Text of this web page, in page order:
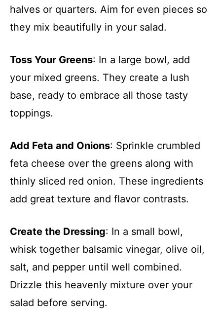
halves or quarters. Aim for even pieces so
they mix beautifully in your salad.
Toss Your Greens: In a large bowl, add
your mixed greens. They create a lush
base, ready to embrace all those tasty
toppings.
Add Feta and Onions: Sprinkle crumbled
feta cheese over the greens along with
thinly sliced red onion. These ingredients
add great texture and flavor contrasts.
Create the Dressing: In a small bowl,
whisk together balsamic vinegar, olive oil,
salt, and pepper until well combined.
Drizzle this heavenly mixture over your
salad before serving.